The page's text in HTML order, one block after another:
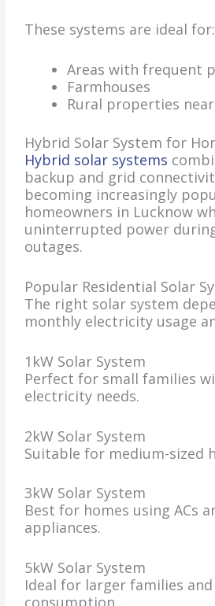
These systems are ideal for:
Areas with frequent
Farmhouses
Rural properties
Hybrid Solar System for
Hybrid solar systems
backup and grid
becoming increasingly
homeowners in Lucknow
uninterrupted power
outages.
Popular Residential Solar
The right solar system
monthly electricity usage
1kW Solar System
Perfect for small families
electricity needs.
2kW Solar System
Suitable for medium-sized
3kW Solar System
Best for homes using ACs
appliances.
5kW Solar System
Ideal for larger families